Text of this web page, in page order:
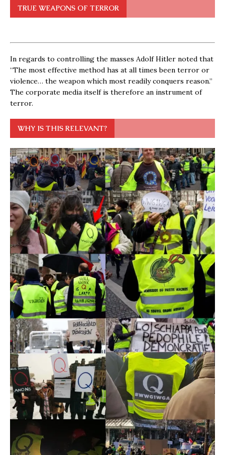
TRUE WEAPONS OF TERROR
In regards to controlling the masses Adolf Hitler noted that
“The most effective method has at all times been terror or
violence… the weapon which most readily conquers reason.”
The corporate media itself is therefore an instrument of
terror.
WHY IS THIS RELEVANT?